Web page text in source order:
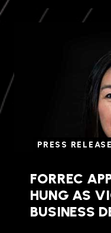
PRESS RELEASE
FORREC
HUNG AS
BUSINESS